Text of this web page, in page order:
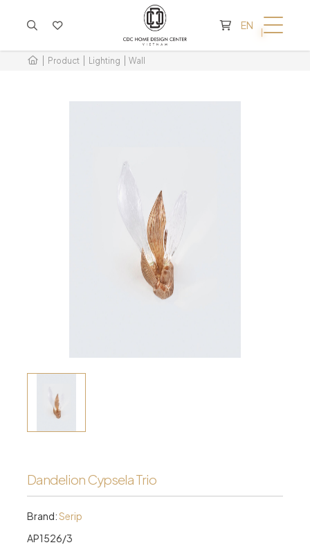
EN
Product Lighting Wall
Dandelion Cypsela Trio
Brand:Serip
AP1526/3